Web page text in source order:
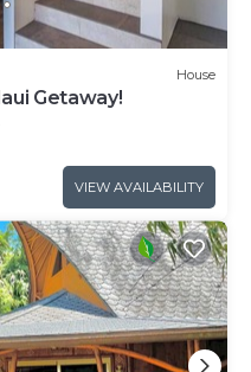
House
Getaway!
VIEW AVAILABILITY